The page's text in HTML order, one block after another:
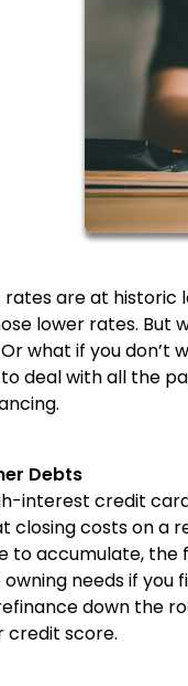
are at historic
lower rates. But
what if you
deal with all the
Debts
interest credit
closing costs on a
to accumulate, the
needs if
down the
credit score.